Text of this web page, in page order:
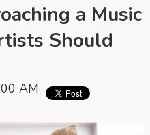
a Music
Should
AM